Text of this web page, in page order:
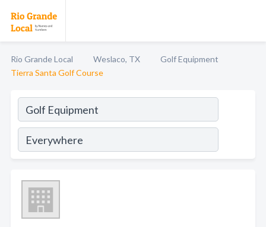
Rio Grande Local Weslaco, TX
Golf Equipment
Tierra Santa Golf Course